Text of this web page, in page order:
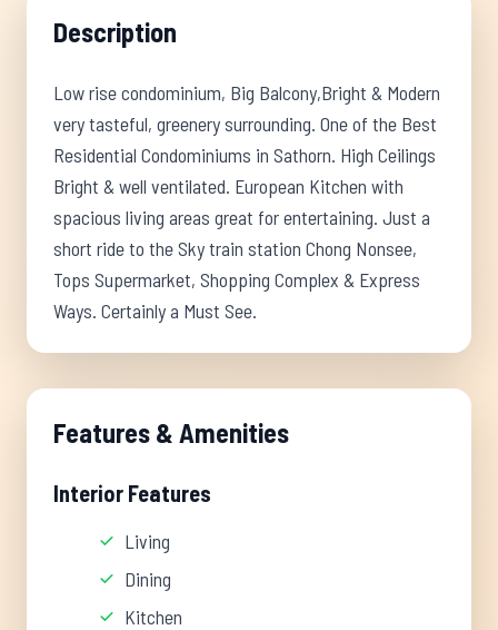
Description
Low rise condominium, Big Balcony,Bright & Modern
very tasteful, greenery surrounding. One of the Best
Residential Condominiums in Sathorn. High Ceilings
Bright & well ventilated. European Kitchen with
spacious living areas great for entertaining. Just a
short ride to the Sky train station Chong Nonsee,
Tops Supermarket, Shopping Complex & Express
Ways. Certainly a Must See.
Features & Amenities
Interior Features
Living
Dining
Kitchen